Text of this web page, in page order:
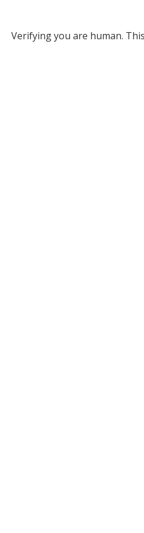
Verifying you are human.